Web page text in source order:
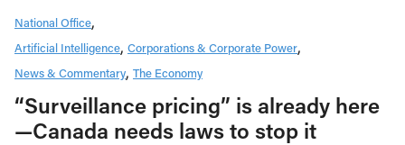
National Office
Artificial Intelligence Corporations & Corporate Power
News & Commentary The Economy
“Surveillance pricing” is already here
—Canada needs laws to stop it